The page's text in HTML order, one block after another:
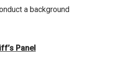
a background
Panel